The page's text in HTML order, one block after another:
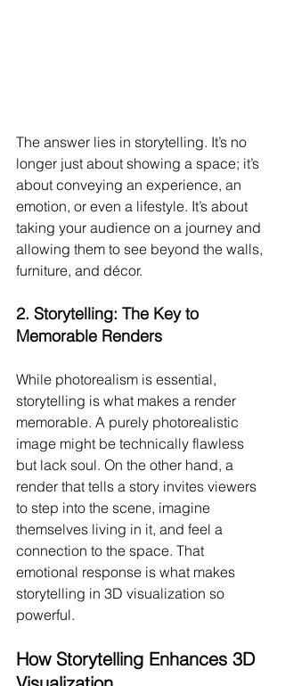
The answer lies in storytelling. It’s no
longer just about showing a space; it’s
about conveying an experience, an
emotion, or even a lifestyle. It’s about
taking your audience on a journey and
allowing them to see beyond the walls,
furniture, and décor.
2. Storytelling: The Key to
Memorable Renders
While photorealism is essential,
storytelling is what makes a render
memorable. A purely photorealistic
image might be technically flawless
but lack soul. On the other hand, a
render that tells a story invites viewers
to step into the scene, imagine
themselves living in it, and feel a
connection to the space. That
emotional response is what makes
storytelling in 3D visualization so
powerful.
How Storytelling Enhances 3D